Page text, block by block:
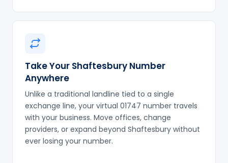
Take Your Shaftesbury Number
Anywhere
Unlike a traditional landline tied to a single
exchange line, your virtual 01747 number travels
with your business. Move offices, change
providers, or expand beyond Shaftesbury without
ever losing your number.